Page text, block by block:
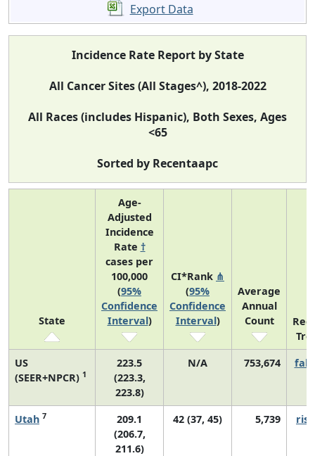
Export Data
Incidence Rate Report by State
All Cancer Sites (All Stages^), 2018-2022
All Races (includes Hispanic), Both Sexes, Ages
<65
Sorted by Recentaapc
State
Age-
Adjusted
Incidence
Rate †
cases per
100,000
(95%
Confidence
Interval)
CI*Rank ⋔
(95%
Confidence
Interval)
Average
Annual
Count
US
(SEER+NPCR) 1
223.5
(223.3,
223.8)
N/A 753,674
Utah 7
209.1
(206.7,
211.6)
42 (37, 45) 5,739